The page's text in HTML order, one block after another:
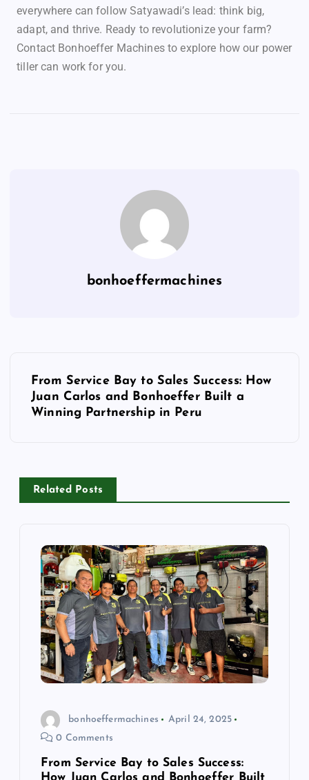
everywhere can follow Satyawadi’s lead: think big,
adapt, and thrive. Ready to revolutionize your farm?
Contact Bonhoeffer Machines to explore how our power
tiller can work for you.
bonhoeffermachines
From Service Bay to Sales Success: How
Juan Carlos and Bonhoeffer Built a
Winning Partnership in Peru
Related Posts
bonhoeffermachines
April 24, 2025
0 Comments
From Service Bay to Sales Success:
How Juan Carlos and Bonhoeffer Built